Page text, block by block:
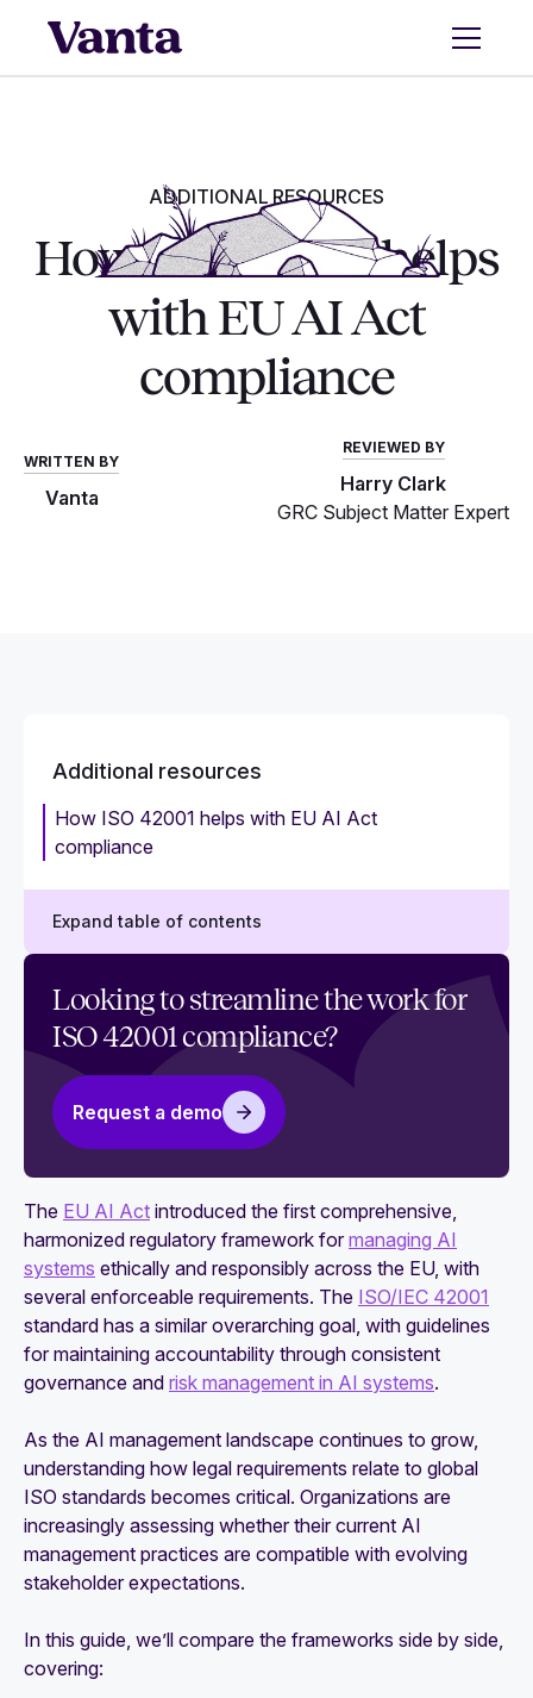
ADDITIONAL RESOURCES
How ISO 42001 helps
with EU AI Act
compliance
WRITTEN BY
Vanta
REVIEWED BY
Harry Clark
GRC Subject Matter Expert
Additional resources
How ISO 42001 helps with EU AI Act
compliance
Expand table of contents
Best practices for ongoing ISO 42001
compliance
How to choose the best ISO 42001 compliance
software
5 key differences between the NIST AI RMF
Looking to streamline the work for
ISO 42001 compliance?
Request a demo
The EU AI Act introduced the first comprehensive,
harmonized regulatory framework formanaging AI
systems ethically and responsibly across the EU, with
several enforceable requirements. The ISO/IEC 42001
standard has a similar overarching goal, with guidelines
for maintaining accountability through consistent
governance and risk management in AI systems.
As the AI management landscape continues to grow,
understanding how legal requirements relate to global
ISO standards becomes critical. Organizations are
increasingly assessing whether their current AI
management practices are compatible with evolving
stakeholder expectations.
In this guide, we’ll compare the frameworks side by side,
covering: